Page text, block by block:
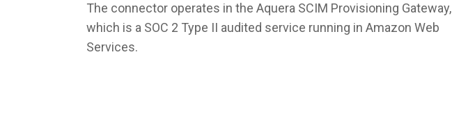
The connector operates in the Aquera SCIM Provisioning Gateway,
which is a SOC 2 Type II audited service running in Amazon Web
Services.